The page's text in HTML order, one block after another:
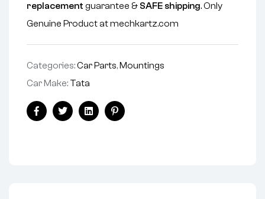
replacement guarantee & SAFE shipping. Only
Genuine Product at mechkartz.com
Categories:Car Parts, Mountings
Car Make: Tata
FacebookTwitterLinkedinPinterest